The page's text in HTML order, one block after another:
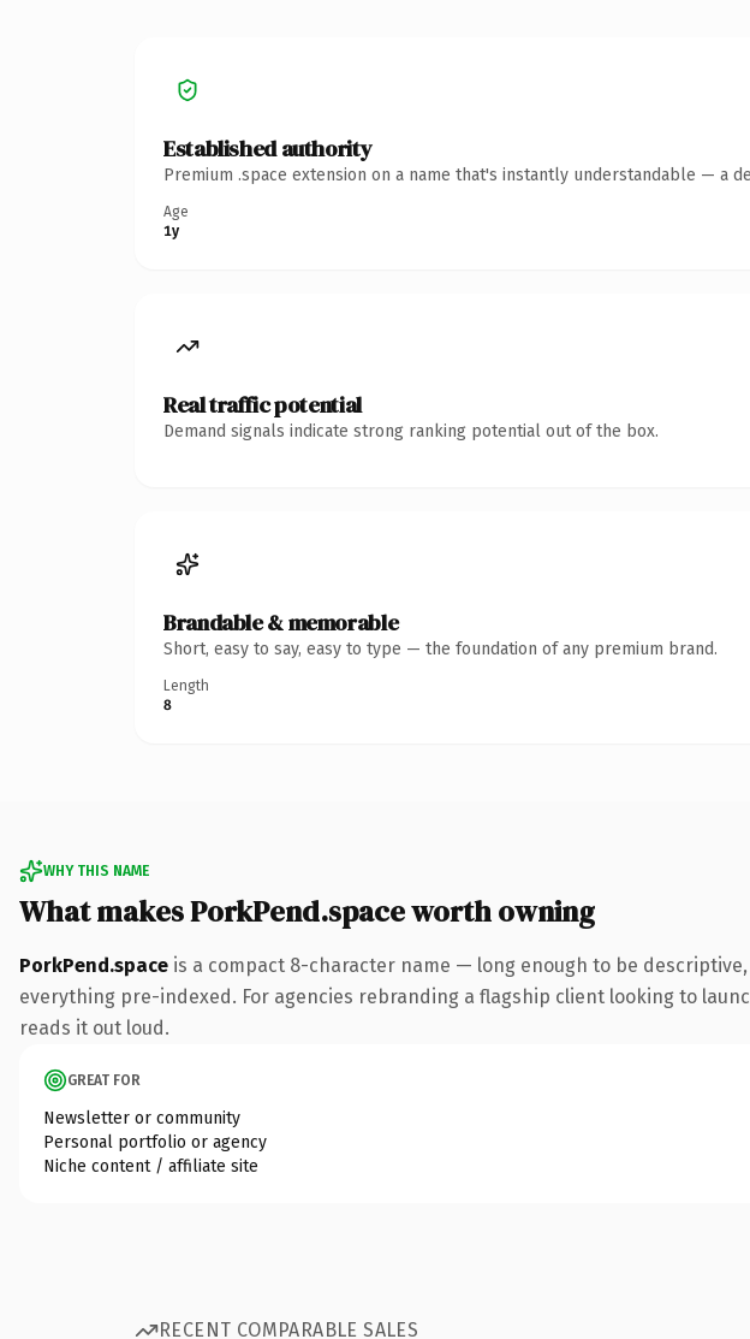
Established authority
Premium .space extension on a name that's instantly understandable — a
Age
1y
Real traffic potential
Demand signals indicate strong ranking potential out of the box.
Brandable & memorable
Short, easy to say, easy to type — the foundation of any premium brand.
Length
8
WHY THIS NAME
What makes PorkPend.space worth owning
PorkPend.space is a compact 8-character name — long enough to be
everything pre-indexed. For agencies rebranding a flagship client looking to
reads it out loud.
GREAT FOR
Newsletter or community
Personal portfolio or agency
Niche content / affiliate site
RECENT COMPARABLE SALES